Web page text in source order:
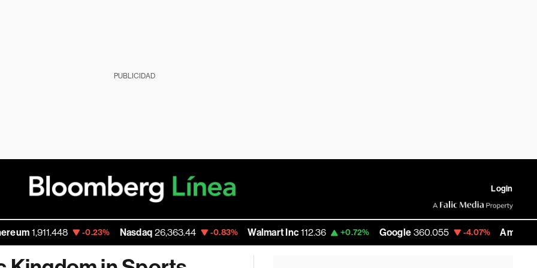
PUBLICIDAD
Login
-0.23% Nasdaq 26,363.44 -0.83% Walmart Inc 112.36 +0.72% Google 360.055 -4.07% Amazon 272.585